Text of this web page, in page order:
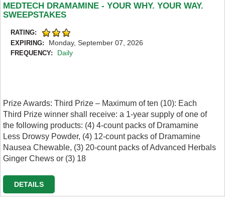
MEDTECH DRAMAMINE - YOUR WHY. YOUR WAY.
SWEEPSTAKES
RATING:
EXPIRING:
Monday, September 07, 2026
FREQUENCY: Daily
Prize Awards: Third Prize – Maximum of ten (10): Each
Third Prize winner shall receive: a 1-year supply of one of
the following products: (4) 4-count packs of Dramamine
Less Drowsy Powder, (4) 12-count packs of Dramamine
Nausea Chewable, (3) 20-count packs of Advanced Herbals
Ginger Chews or (3) 18
DETAILS